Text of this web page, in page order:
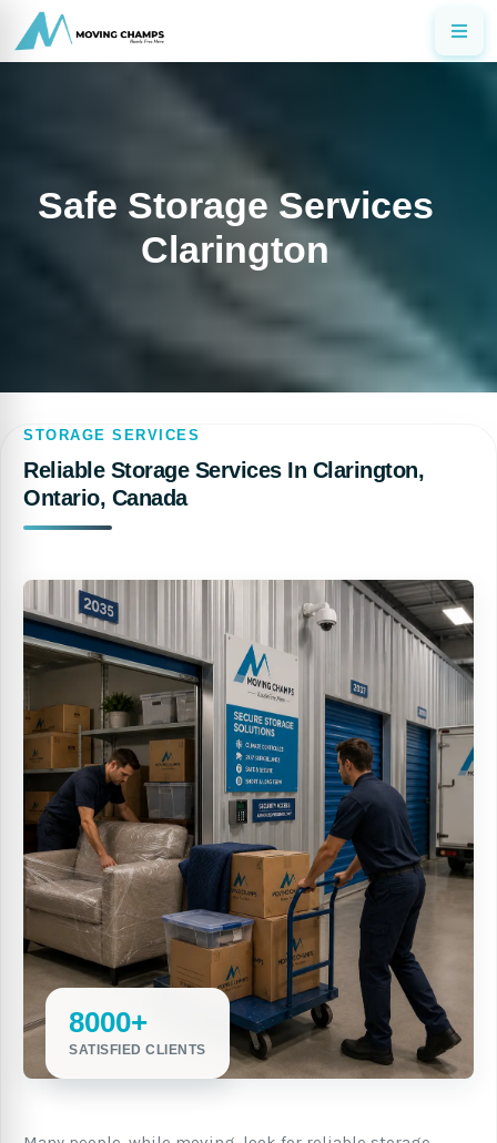
Safe Storage Services
Clarington
STORAGE SERVICES
Reliable Storage Services In Clarington,
Ontario, Canada
8000+
SATISFIED CLIENTS